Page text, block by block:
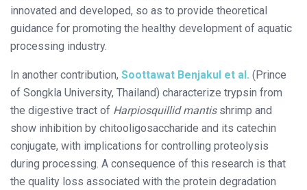
innovated and developed, so as to provide theoretical
guidance for promoting the healthy development of aquatic
processing industry.
In another contribution, Soottawat Benjakul et al. (Prince
of Songkla University, Thailand) characterize trypsin from
the digestive tract of Harpiosquillid mantisshrimp and
show inhibition by chitooligosaccharide and its catechin
conjugate, with implications for controlling proteolysis
during processing. A consequence of this research is that
the quality loss associated with the protein degradation